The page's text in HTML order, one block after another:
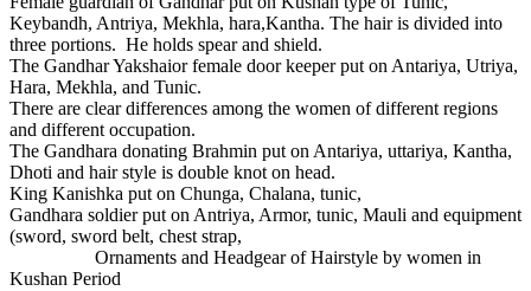
Keybandh, Antriya, Mekhla, hara,Kantha. The hair is divided into
three portions. He holds spear and shield.
The Gandhar Yakshaior female door keeper put on Antariya, Utriya,
Hara, Mekhla, and Tunic.
There are clear differences among the women of different regions
and different occupation.
The Gandhara donating Brahmin put on Antariya, uttariya, Kantha,
Dhoti and hair style is double knot on head.
King Kanishka put on Chunga, Chalana, tunic,
Gandhara soldier put on Antriya, Armor, tunic, Mauli and equipment
(sword, sword belt, chest strap,
Ornaments and Headgear of Hairstyle by women in
Kushan Period